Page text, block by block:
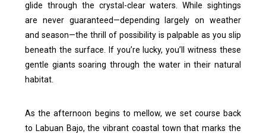
glide through the crystal-clear waters. While sightings
are never guaranteed—depending largely on weather
and season—the thrill of possibility is palpable as you slip
beneath the surface. If you’re lucky, you’ll witness these
gentle giants soaring through the water in their natural
habitat.
As the afternoon begins to mellow, we set course back
to Labuan Bajo, the vibrant coastal town that marks the